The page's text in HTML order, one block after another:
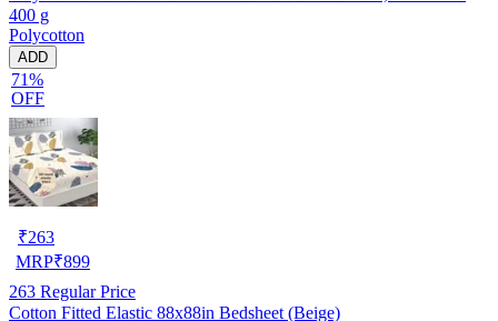
400 g
Polycotton
ADD
71%
OFF
₹263
MRP₹899
263 Regular Price
Cotton Fitted Elastic 88x88in Bedsheet (Beige)